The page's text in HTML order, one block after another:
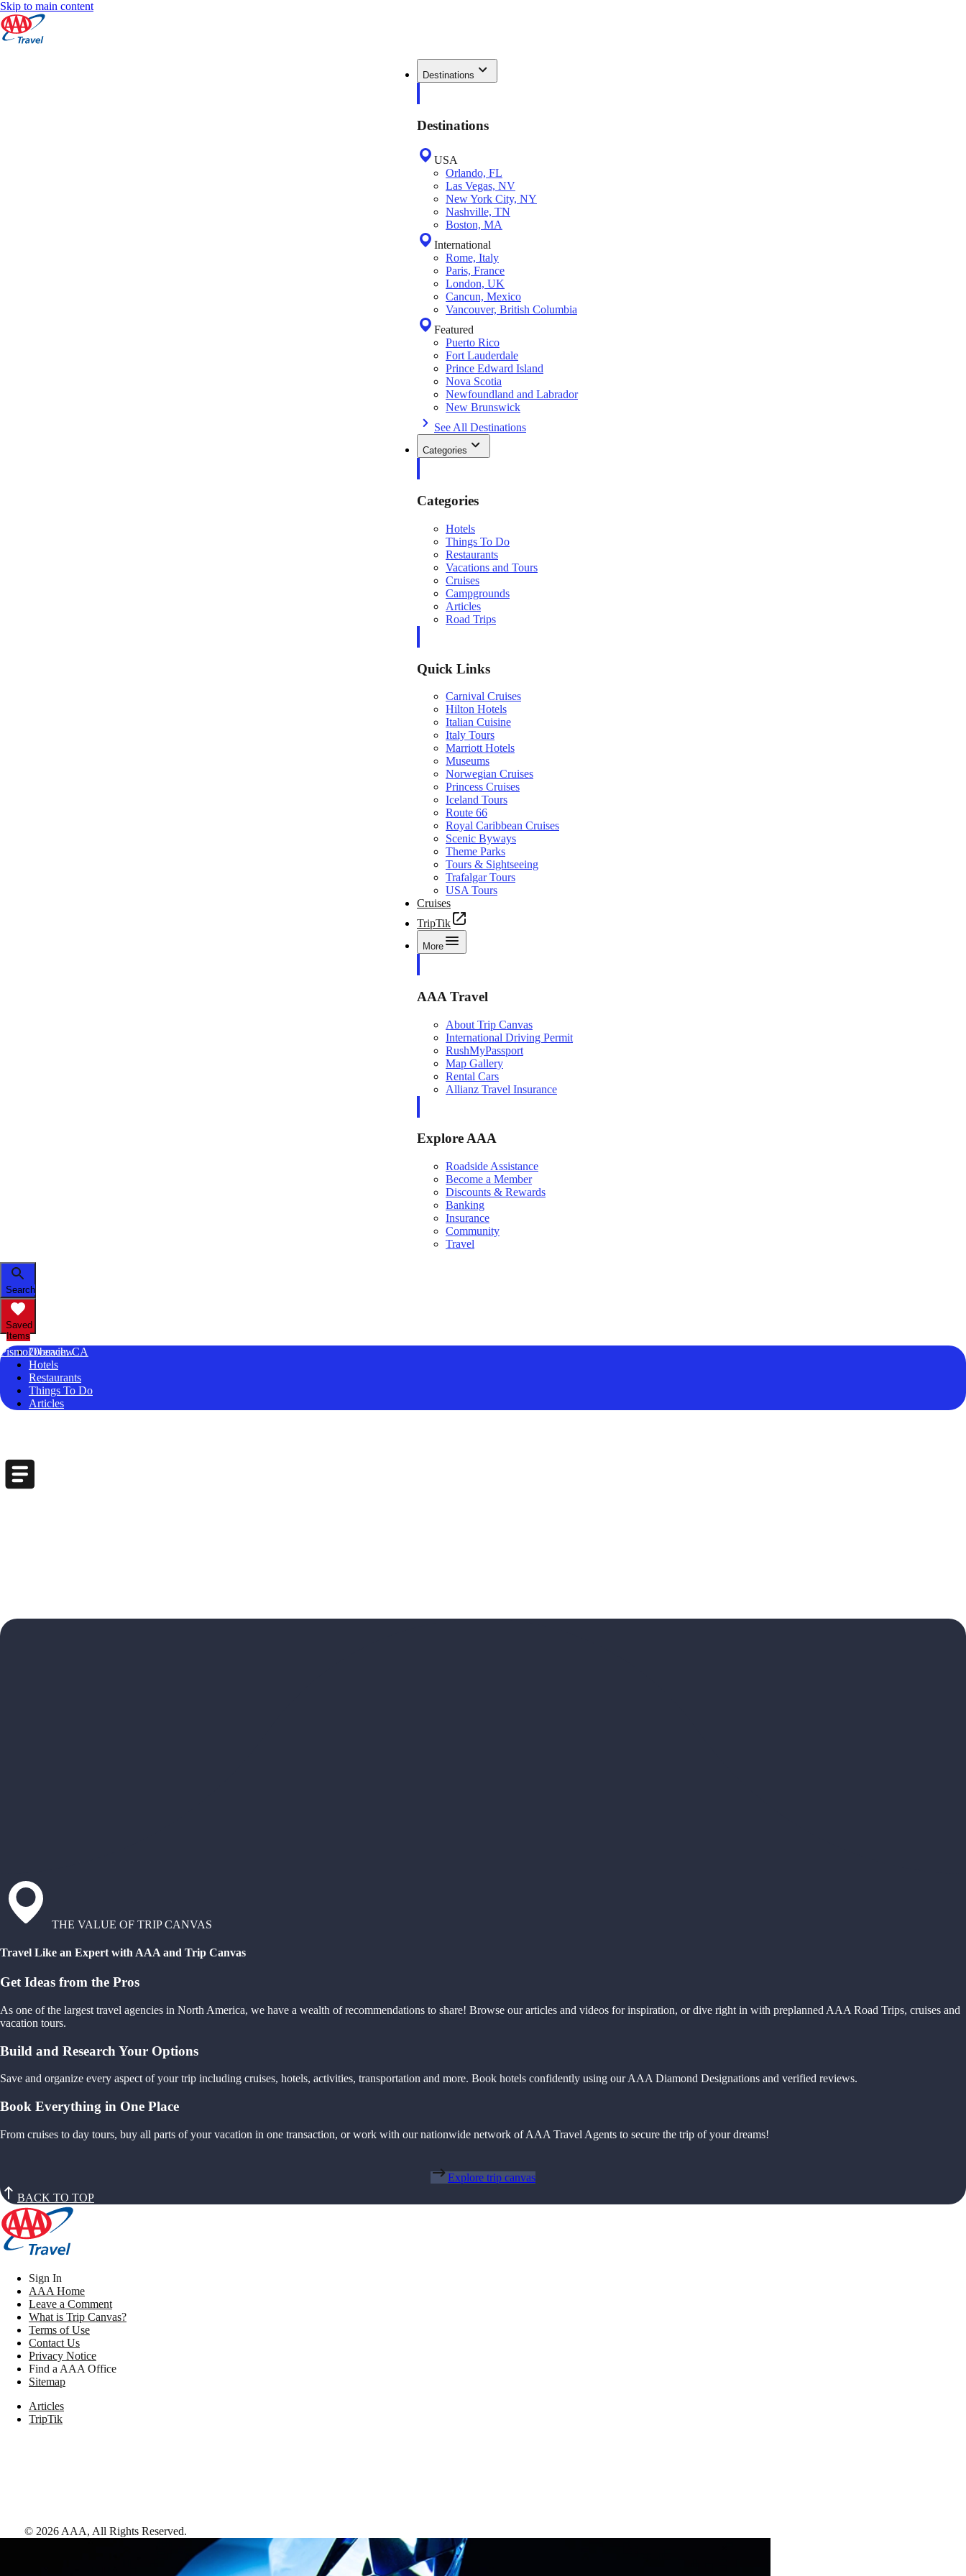
Skip to main content
Destinations
Destinations
USA
Orlando, FL
Las Vegas, NV
New York City, NY
Nashville, TN
Boston, MA
International
Rome, Italy
Paris, France
London, UK
Cancun, Mexico
Vancouver, British Columbia
Featured
Puerto Rico
Fort Lauderdale
Prince Edward Island
Nova Scotia
Newfoundland and Labrador
New Brunswick
See All Destinations
Categories
Categories
Hotels
Things To Do
Restaurants
Vacations and Tours
Cruises
Campgrounds
Articles
Road Trips
Quick Links
Carnival Cruises
Hilton Hotels
Italian Cuisine
Italy Tours
Marriott Hotels
Museums
Norwegian Cruises
Princess Cruises
Iceland Tours
Route 66
Royal Caribbean Cruises
Scenic Byways
Theme Parks
Tours & Sightseeing
Trafalgar Tours
USA Tours
Cruises
TripTik
More
AAA Travel
About Trip Canvas
International Driving Permit
RushMyPassport
Map Gallery
Rental Cars
Allianz Travel Insurance
Explore AAA
Roadside Assistance
Become a Member
Discounts & Rewards
Banking
Insurance
Community
Travel
Search
Saved
Items
Pismo20beach, CA
Overview
Hotels
Restaurants
Things To Do
Articles
THE VALUE OF TRIP CANVAS
Travel Like an Expert with AAA and Trip Canvas
Get Ideas from the Pros
As one of the largest travel agencies in North America, we have a wealth of recommendations to share! Browse our articles and videos for inspiration, or dive right in with preplanned AAA Road Trips, cruises and
vacation tours.
Build and Research Your Options
Save and organize every aspect of your trip including cruises, hotels, activities, transportation and more. Book hotels confidently using our AAA Diamond Designations and verified reviews.
Book Everything in One Place
From cruises to day tours, buy all parts of your vacation in one transaction, or work with our nationwide network of AAA Travel Agents to secure the trip of your dreams!
Explore trip canvas
BACK TO TOP
Sign In
AAA Home
Leave a Comment
What is Trip Canvas?
Terms of Use
Contact Us
Privacy Notice
Find a AAA Office
Sitemap
Articles
TripTik
© 2026 AAA, All Rights Reserved.